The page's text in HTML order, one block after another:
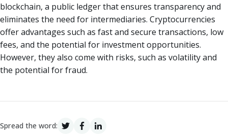
blockchain, a public ledger that ensures transparency and
eliminates the need for intermediaries. Cryptocurrencies
offer advantages such as fast and secure transactions, low
fees, and the potential for investment opportunities.
However, they also come with risks, such as volatility and
the potential for fraud.
Spread the word: